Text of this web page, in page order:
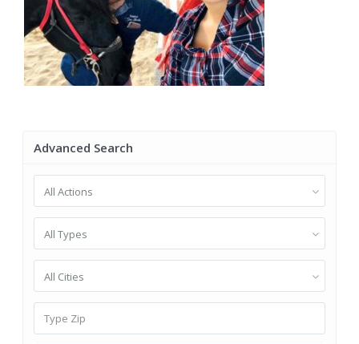
Advanced Search
All Actions
All Types
All Cities